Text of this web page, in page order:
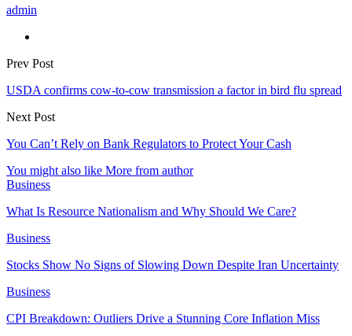
admin
Prev Post
USDA confirms cow-to-cow transmission a factor in bird flu spread
Next Post
You Can’t Rely on Bank Regulators to Protect Your Cash
You might also like More from author
Business
What Is Resource Nationalism and Why Should We Care?
Business
Stocks Show No Signs of Slowing Down Despite Iran Uncertainty
Business
CPI Breakdown: Outliers Drive a Stunning Core Inflation Miss